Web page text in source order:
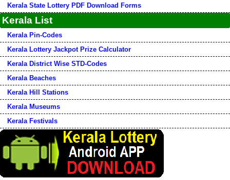
Kerala State Lottery PDF Download Forms
Kerala List
Kerala Pin-Codes
Kerala Lottery Jackpot Prize Calculator
Kerala District Wise STD-Codes
Kerala Beaches
Kerala Hill Stations
Kerala Museums
Kerala Festivals